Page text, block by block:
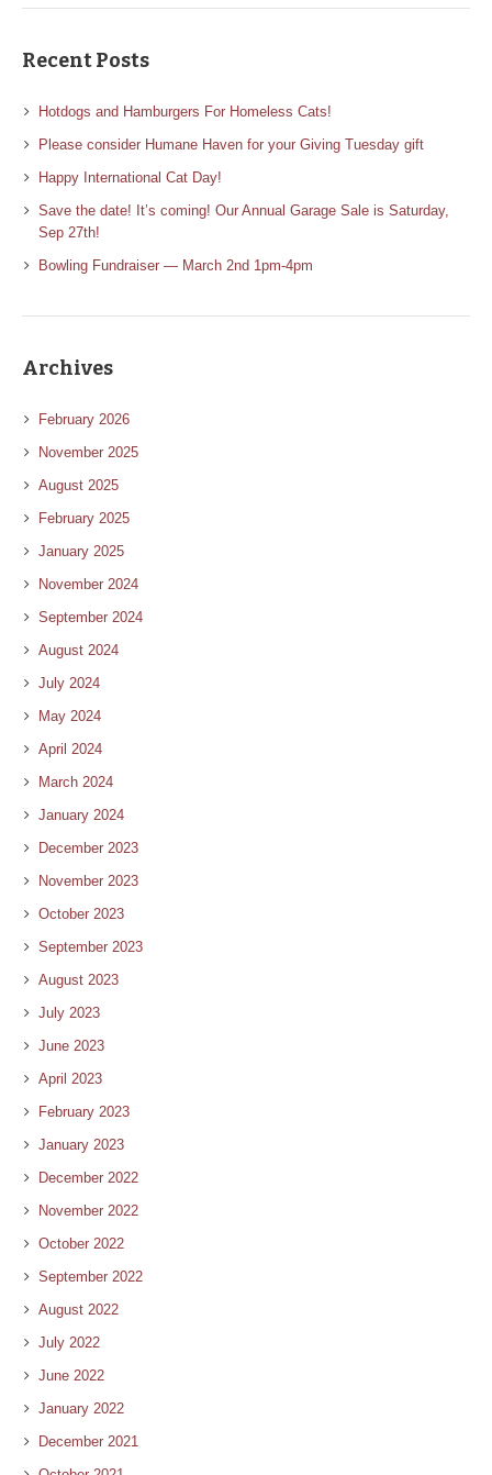
Recent Posts
Hotdogs and Hamburgers For Homeless Cats!
Please consider Humane Haven for your Giving Tuesday gift
Happy International Cat Day!
Save the date! It’s coming! Our Annual Garage Sale is Saturday,
Sep 27th!
Bowling Fundraiser — March 2nd 1pm-4pm
Archives
February 2026
November 2025
August 2025
February 2025
January 2025
November 2024
September 2024
August 2024
July 2024
May 2024
April 2024
March 2024
January 2024
December 2023
November 2023
October 2023
September 2023
August 2023
July 2023
June 2023
April 2023
February 2023
January 2023
December 2022
November 2022
October 2022
September 2022
August 2022
July 2022
June 2022
January 2022
December 2021